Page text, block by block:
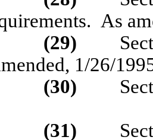
As
(29)
1/26/
(30)
(31)